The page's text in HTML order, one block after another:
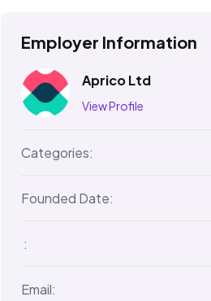
Employer Information
Aprico Ltd
View Profile
Categories:
Founded Date:
:
Email: